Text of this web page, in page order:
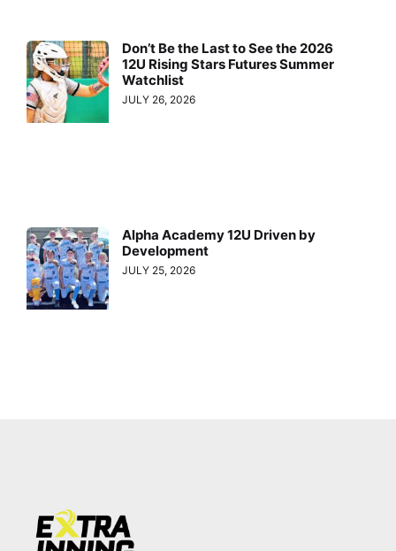
Don’t Be the Last to See the 2026
12U Rising Stars Futures Summer
Watchlist
JULY 26, 2026
Alpha Academy 12U Driven by
Development
JULY 25, 2026